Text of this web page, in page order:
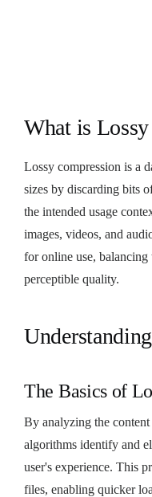
What is
Lossy compression is a
sizes by discarding bits
the intended usage
images, videos, and
for online use,
perceptible quality.
The Basics of
By analyzing the
algorithms identify and
user's experience. This
files, enabling quicker